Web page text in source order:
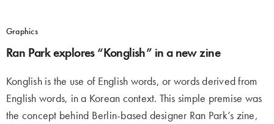
Graphics
Ran Park explores “Konglish” in a new zine
Konglish is the use of English words, or words derived from
English words, in a Korean context. This simple premise was
the concept behind Berlin-based designer Ran Park’s zine,